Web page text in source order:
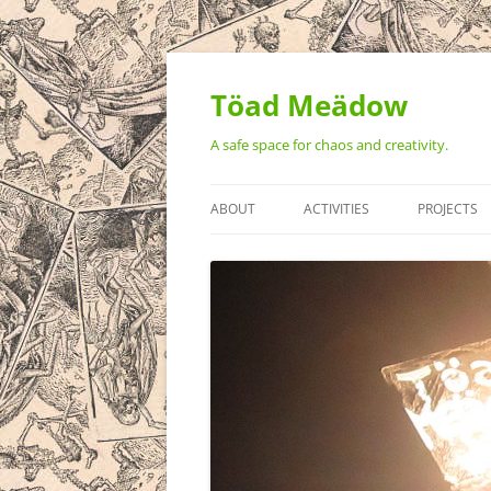
Töad Meädow
A safe space for chaos and creativity.
ABOUT ACTIVITIES PROJECTS
VIDEO ART
THE
TOTEM
TEH BEAST